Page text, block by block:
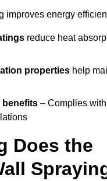
improves energy
reduce heat
properties help
benefits – Complies
Does the